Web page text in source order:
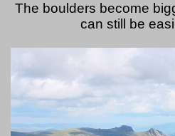
The boulders become
can still be